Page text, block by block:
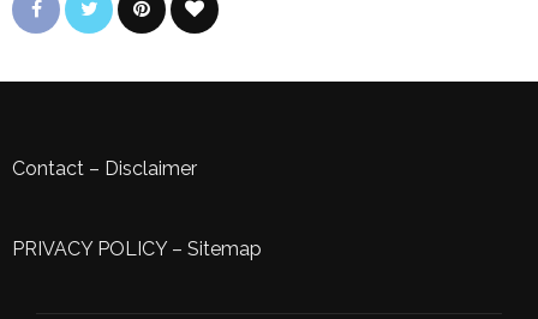
Contact – Disclaimer
PRIVACY POLICY– Sitemap